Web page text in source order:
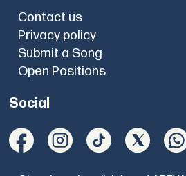
Contact us
Privacy policy
Submit a Song
Open Positions
Social